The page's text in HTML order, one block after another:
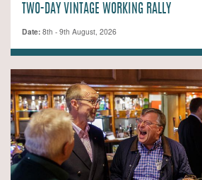
TWO-DAY VINTAGE WORKING RALLY
Date:8th - 9th August, 2026